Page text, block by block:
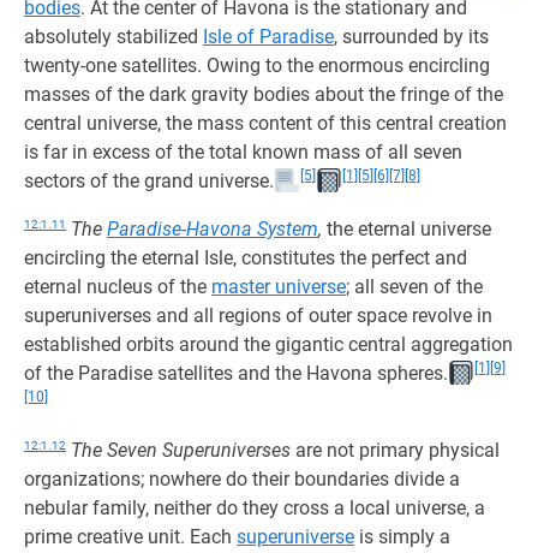
bodies. At the center of Havona is the stationary and
absolutely stabilized Isle of Paradise, surrounded by its
twenty-one satellites. Owing to the enormous encircling
masses of the dark gravity bodies about the fringe of the
central universe, the mass content of this central creation
is far in excess of the total known mass of all seven
sectors of the grand universe.
[5] [1] [5] [6] [7] [8]
12:1.11 The Paradise-Havona System, the eternal universe
encircling the eternal Isle, constitutes the perfect and
eternal nucleus of the master universe; all seven of the
superuniverses and all regions of outer space revolve in
established orbits around the gigantic central aggregation
of the Paradise satellites and the Havona spheres.
[1]
[9]
[10]
12:1.12 The Seven Superuniverses are not primary physical
organizations; nowhere do their boundaries divide a
nebular family, neither do they cross a local universe, a
prime creative unit. Each superuniverse is simply a